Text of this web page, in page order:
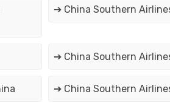
➔ China Southern
➔ China Southern
➔ China Southern